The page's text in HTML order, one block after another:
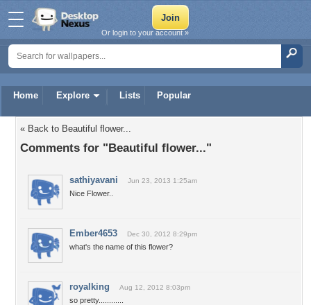
Home Explore Lists Popular
Or login to your account »
« Back to Beautiful flower...
Comments for "Beautiful flower..."
sathiyavani Jun 23, 2013 1:25am
Nice Flower..
Ember4653 Dec 30, 2012 8:29pm
what's the name of this flower?
royalking Aug 12, 2012 8:03pm
so pretty............